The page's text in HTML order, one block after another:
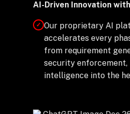
AI-Driven Innovation
✓ Our proprietary AI
accelerates every
from requirement
security enforcement,
intelligence into the